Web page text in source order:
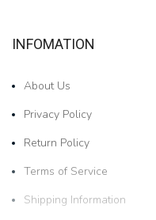
INFOMATION
About Us
Privacy Policy
Return Policy
Terms of Service
Shipping Information